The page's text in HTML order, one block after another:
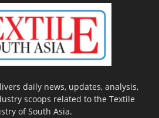
daily news, updates, analysis,
scoops related to the Textile
of South Asia.